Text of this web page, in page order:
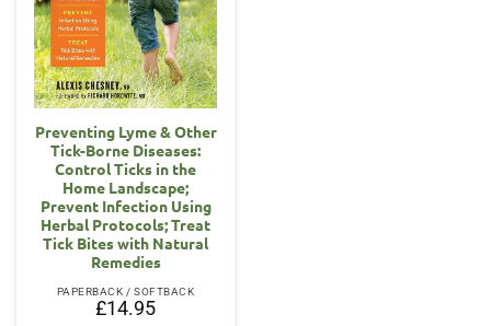
Preventing Lyme & Other
Tick-Borne Diseases:
Control Ticks in the
Home Landscape;
Prevent Infection Using
Herbal Protocols; Treat
Tick Bites with Natural
Remedies
PAPERBACK / SOFTBACK
£14.95